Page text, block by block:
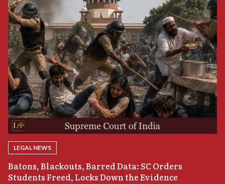
LEGAL NEWS
Batons, Blackouts, Barred Data: SC Orders
Students Freed, Locks Down the Evidence